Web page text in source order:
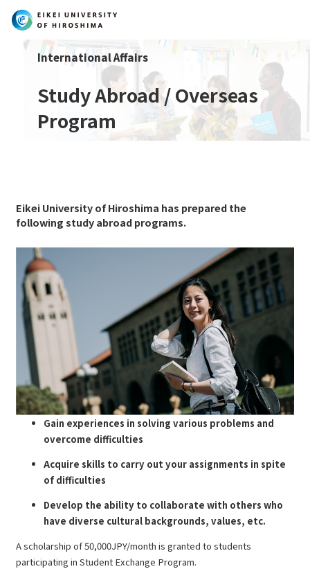
Search
International Affairs
Study Abroad / Overseas
Program
Eikei University of Hiroshima has prepared the
following study abroad programs.
Gain experiences in solving various problems and
overcome difficulties
Acquire skills to carry out your assignments in spite
of difficulties
Develop the ability to collaborate with others who
have diverse cultural backgrounds, values, etc.
A scholarship of 50,000JPY/month is granted to students
participating in Student Exchange Program.